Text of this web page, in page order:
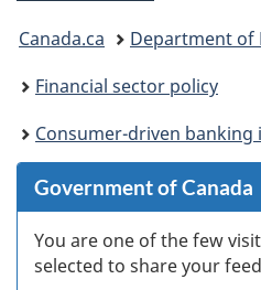
You
are
here:
Canada.ca
Department of
Financial sector policy
Consumer-driven
Government of Canada
You are one of the few
selected to share your